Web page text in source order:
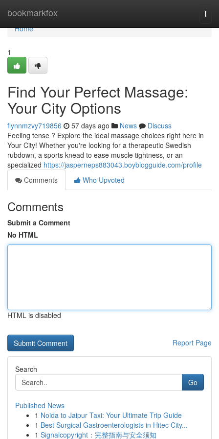
bookmarkfox
Home
Home
1
Find Your Perfect Massage:
Your City Options
flynnmzvy719856 57 days ago News
Discuss
Feeling tense ? Explore the ideal massage choices right here in
Your City! Whether you're looking for a therapeutic Swedish
rubdown, a sports knead to ease muscle tightness, or an
specialized https://jasperneps883043.boyblogguide.com/profile
Comments
Who Upvoted
Comments
Submit a Comment
No HTML
HTML is disabled
Report Page
Search
Go
Published News
1 Noida to Jaipur Taxi: Your Ultimate Trip Guide
1 Best Surgical Gastroenterologists in Hitec City...
1 Signalcopyright：完整指南与安全须知